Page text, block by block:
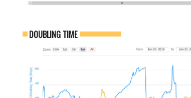
DOUBLING TIME